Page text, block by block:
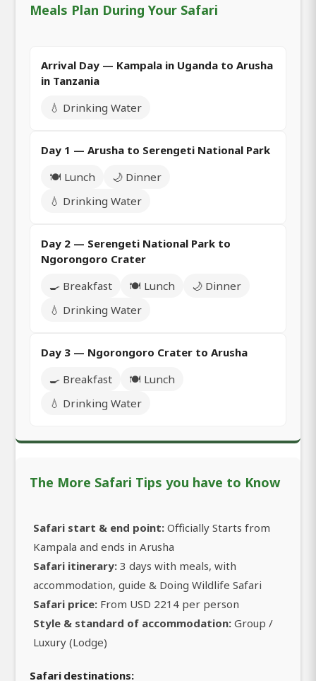
Meals Plan During Your Safari
Arrival Day — Kampala in Uganda to Arusha
in Tanzania
💧 Drinking Water
Day 1 — Arusha to Serengeti National Park
🍽️ Lunch
🌙 Dinner
💧 Drinking Water
Day 2 — Serengeti National Park to
Ngorongoro Crater
🍳 Breakfast
🍽️ Lunch
🌙 Dinner
💧 Drinking Water
Day 3 — Ngorongoro Crater to Arusha
🍳 Breakfast
🍽️ Lunch
💧 Drinking Water
The More Safari Tips you have to Know
Safari start & end point: Officially Starts from
Kampala and ends in Arusha
Safari itinerary: 3 days with meals, with
accommodation, guide & Doing Wildlife Safari
Safari price: From USD 2214 per person
Style & standard of accommodation: Group /
Luxury (Lodge)
Safari destinations: